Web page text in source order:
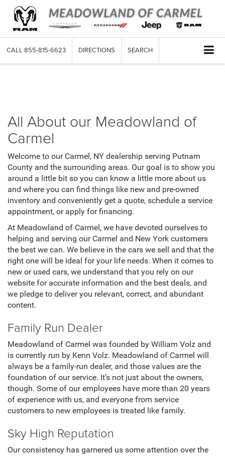
CALL 855-815-6623 DIRECTIONS SEARCH
All About our Meadowland of
Carmel
Welcome to our Carmel, NY dealership serving Putnam
County and the surrounding areas. Our goal is to show you
around a little bit so you can know a little more about us
and where you can find things like new and pre-owned
inventory and conveniently get a quote, schedule a service
appointment, or apply for financing.
At Meadowland of Carmel, we have devoted ourselves to
helping and serving our Carmel and New York customers
the best we can. We believe in the cars we sell and that the
right one will be ideal for your life needs. When it comes to
new or used cars, we understand that you rely on our
website for accurate information and the best deals, and
we pledge to deliver you relevant, correct, and abundant
content.
Family Run Dealer
Meadowland of Carmel was founded by William Volz and
is currently run by Kenn Volz. Meadowland of Carmel will
always be a family-run dealer, and those values are the
foundation of our service. It’s not just about the owners,
though. Some of our employees have more than 20 years
of experience with us, and everyone from service
customers to new employees is treated like family.
Sky High Reputation
Our consistency has garnered us some attention over the